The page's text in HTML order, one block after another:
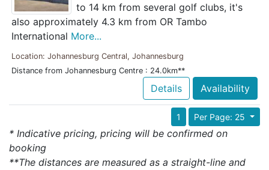
to 14 km from several golf clubs, it's
also approximately 4.3 km from OR Tambo
International More...
Location: Johannesburg Central, Johannesburg
Distance from Johannesburg Centre : 24.0km**
Details Availability
Per Page: 25
1
* Indicative pricing, pricing will be confirmed on
booking
**The distances are measured as a straight-line and